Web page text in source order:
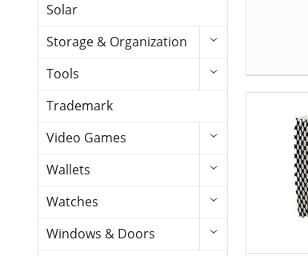
Solar
Storage & Organization
Tools
Trademark
Video Games
Wallets
Watches
Windows & Doors